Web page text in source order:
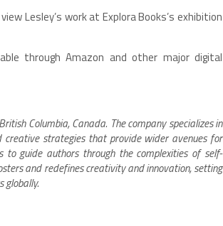
Lesley’s work at Explora Books’s exhibition
through Amazon and other major digital
Columbia, Canada. The company specializes in
creative strategies that provide wider avenues for
guide authors through the complexities of self-
and redefines creativity and innovation, setting
globally.